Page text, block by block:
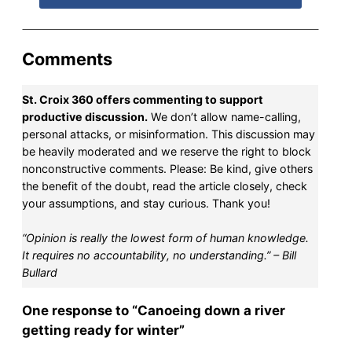
Comments
St. Croix 360 offers commenting to support
productive discussion. We don’t allow name-calling,
personal attacks, or misinformation. This discussion may
be heavily moderated and we reserve the right to block
nonconstructive comments. Please: Be kind, give others
the benefit of the doubt, read the article closely, check
your assumptions, and stay curious. Thank you!
“Opinion is really the lowest form of human knowledge.
It requires no accountability, no understanding.” – Bill
Bullard
One response to “Canoeing down a river
getting ready for winter”